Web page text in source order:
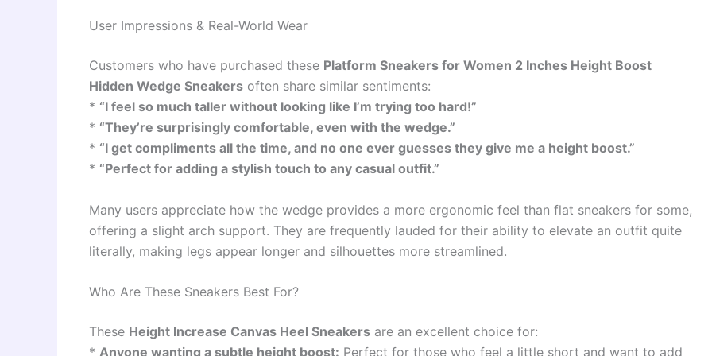
User Impressions & Real-World Wear
Customers who have purchased these Platform Sneakers for Women 2 Inches Height Boost
Hidden Wedge Sneakers often share similar sentiments:
* “I feel so much taller without looking like I’m trying too hard!”
* “They’re surprisingly comfortable, even with the wedge.”
* “I get compliments all the time, and no one ever guesses they give me a height boost.”
* “Perfect for adding a stylish touch to any casual outfit.”
Many users appreciate how the wedge provides a more ergonomic feel than flat sneakers for some,
offering a slight arch support. They are frequently lauded for their ability to elevate an outfit quite
literally, making legs appear longer and silhouettes more streamlined.
Who Are These Sneakers Best For?
These Height Increase Canvas Heel Sneakers are an excellent choice for:
* Anyone wanting a subtle height boost: Perfect for those who feel a little short and want to add